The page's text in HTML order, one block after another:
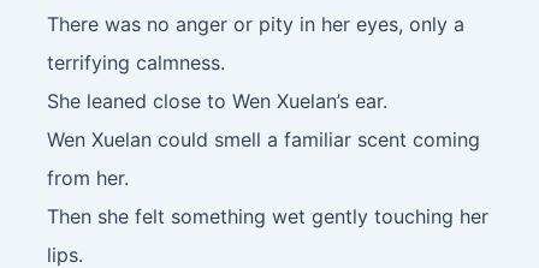
There was no anger or pity in her eyes, only a
terrifying calmness.
She leaned close to Wen Xuelan’s ear.
Wen Xuelan could smell a familiar scent coming
from her.
Then she felt something wet gently touching her
lips.